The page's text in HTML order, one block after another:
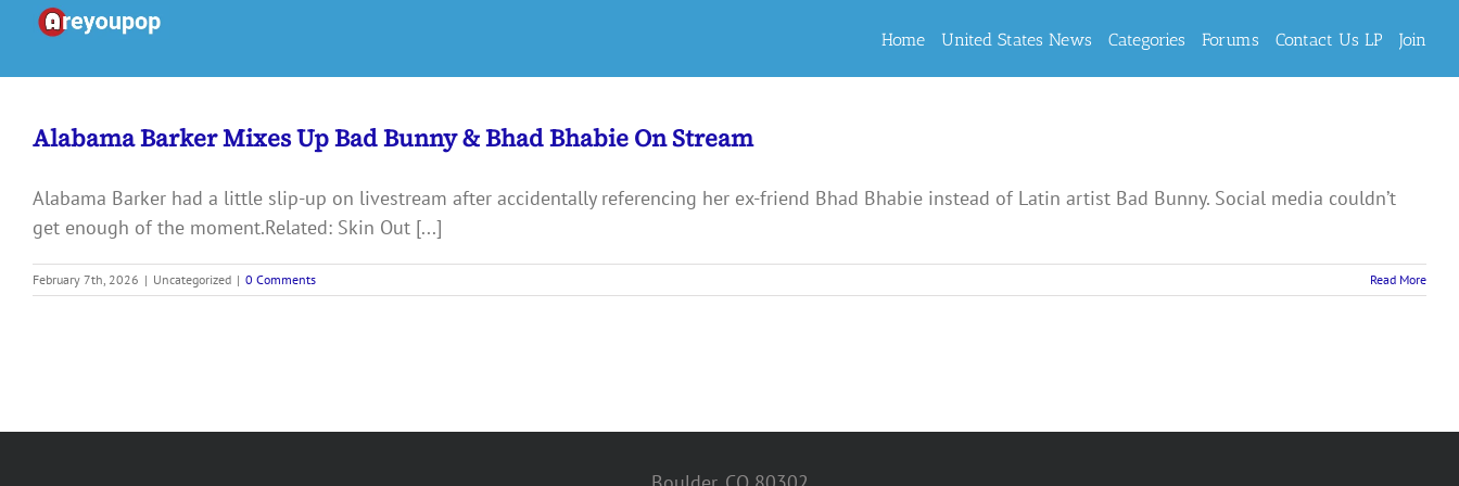
content
Home United States News Categories Forums Contact Us LP Join
Alabama Barker Mixes Up Bad Bunny & Bhad Bhabie On Stream
Alabama Barker had a little slip-up on livestream after accidentally referencing her ex-friend Bhad Bhabie instead of Latin artist Bad Bunny. Social media couldn’t
get enough of the moment.Related: Skin Out [...]
February 7th, 2026 | Uncategorized | 0 Comments Read More